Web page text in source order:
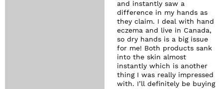
and instantly saw a
difference in my hands as
they claim. I deal with hand
eczema and live in Canada,
so dry hands is a big issue
for me! Both products sank
into the skin almost
instantly which is another
thing I was really impressed
with. I’ll definitely be buying